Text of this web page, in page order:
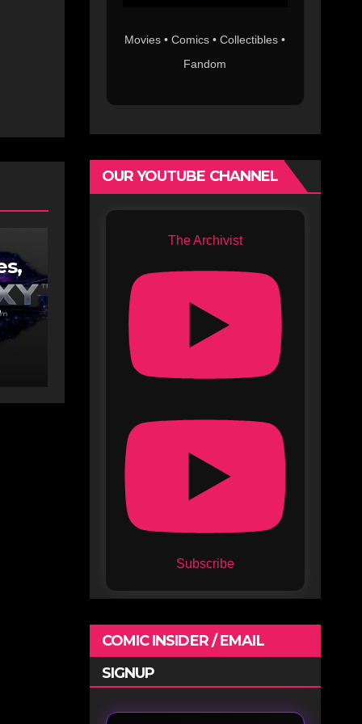
Movies • Comics • Collectibles •
Fandom
OUR YOUTUBE CHANNEL
The Archivist
Subscribe
COMIC INSIDER / EMAIL
SIGNUP